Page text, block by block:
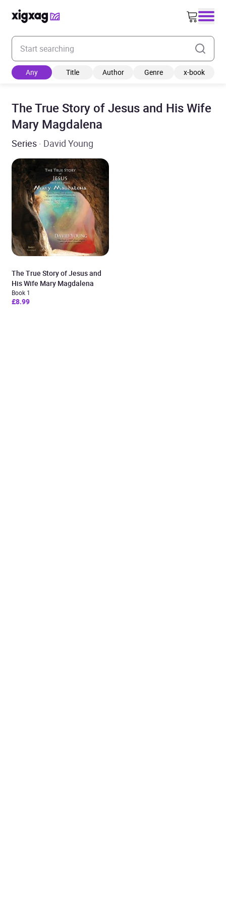
Enter your search keyword
Any Title Author Genre x-book
The True Story of Jesus and His Wife
Mary Magdalena
Series · David Young
The True Story of Jesus and
His Wife Mary Magdalena
Book 1
£8.99